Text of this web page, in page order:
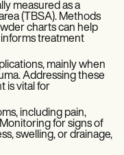
measured as a
(TBSA). Methods
charts can help
treatment
mainly when
Addressing these
is vital for
including pain,
for signs of
swelling, or drainage,